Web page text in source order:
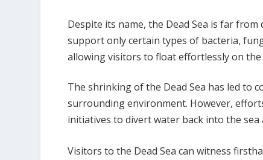
Despite its name, the Dead Sea is far
support only certain types of bacteria,
allowing visitors to float effortlessly on the
The shrinking of the Dead Sea has led to
surrounding environment. However,
initiatives to divert water back into the
Visitors to the Dead Sea can witness